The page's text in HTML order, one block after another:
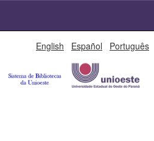
English Español Português